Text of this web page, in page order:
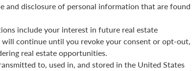
and disclosure of personal information that are found
include your interest in future real estate
continue until you revoke your consent or opt-out,
real estate opportunities.
to, used in, and stored in the United States